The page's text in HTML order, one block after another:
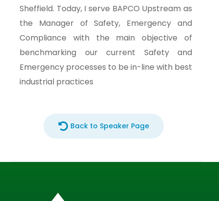
Sheffield. Today, I serve BAPCO Upstream as
the Manager of Safety, Emergency and
Compliance with the main objective of
benchmarking our current Safety and
Emergency processes to be in-line with best
industrial practices
Back to Speaker Page